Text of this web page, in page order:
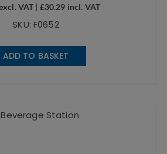
VAT | £30.29 incl. VAT
SKU: F0652
ADD TO BASKET